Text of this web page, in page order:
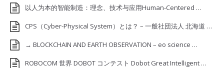
以人为本的智能制造：理念、技术与应用Human-Centered …
CPS（Cyber-Physical System）とは？ – 一般社団法人 北海道 …
→ BLOCKCHAIN AND EARTH OBSERVATION – eo science …
ROBOCOM 世界 DOBOT コンテスト Dobot Great Intelligent …